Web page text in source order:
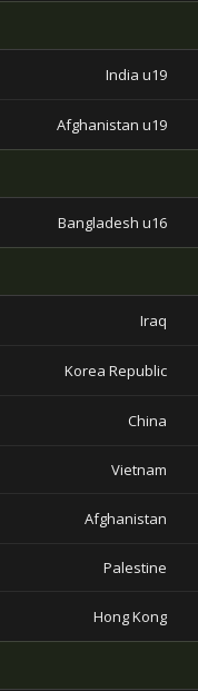
India u19
Afghanistan u19
Bangladesh u16
Iraq
Korea Republic
China
Vietnam
Afghanistan
Palestine
Hong Kong